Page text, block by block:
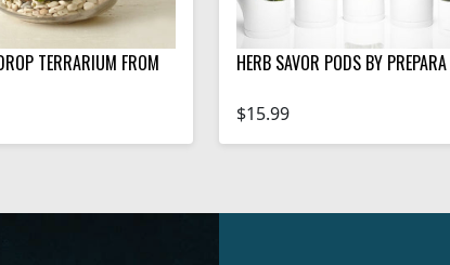
TERRARIUM FROM HERB SAVOR PODS BY PREPARA
$15.99